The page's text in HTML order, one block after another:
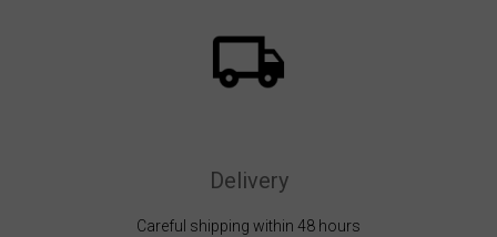
Delivery
Careful shipping within 48 hours